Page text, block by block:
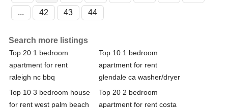
...
42 43 44
Search more listings
Top 20 1 bedroom
apartment for rent
raleigh nc bbq
Top 10 1 bedroom
apartment for rent
glendale ca washer/dryer
Top 10 3 bedroom house
for rent west palm beach
Top 20 2 bedroom
apartment for rent costa